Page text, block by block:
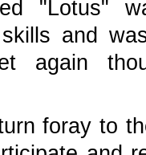
"Lotus"
and
again
foray to